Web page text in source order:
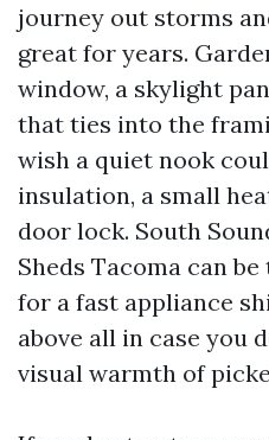
journey out storms
great for years.
window, a skylight
that ties into the
wish a quiet nook
insulation, a small
door lock. South
Sheds Tacoma can
for a fast appliance
above all in case you
visual warmth of